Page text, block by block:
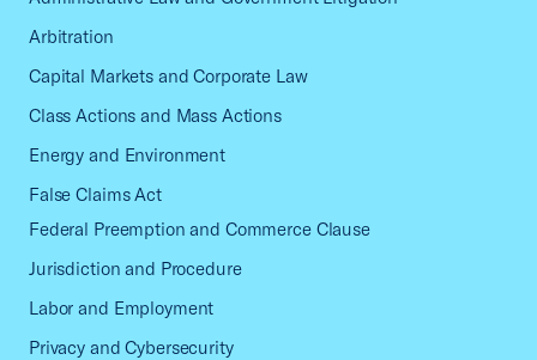
Arbitration
Capital Markets and Corporate Law
Class Actions and Mass Actions
Energy and Environment
False Claims Act
Federal Preemption and Commerce Clause
Jurisdiction and Procedure
Labor and Employment
Privacy and Cybersecurity